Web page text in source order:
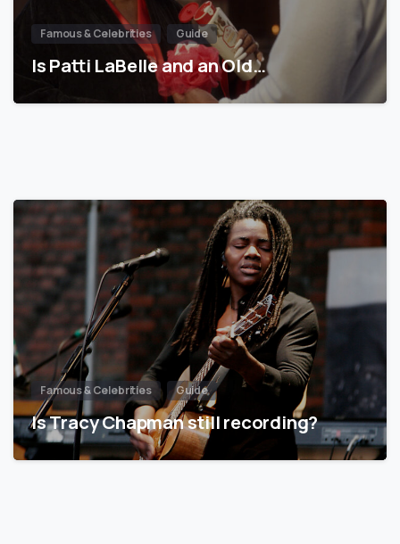
Famous & Celebrities Guide
Is Patti LaBelle and an Old…
Famous & Celebrities Guide
Is Tracy Chapman still recording?